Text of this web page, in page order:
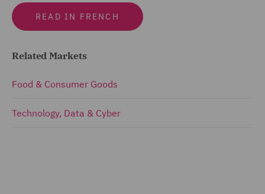
READ IN FRENCH
Related Markets
Food & Consumer Goods
Technology, Data & Cyber